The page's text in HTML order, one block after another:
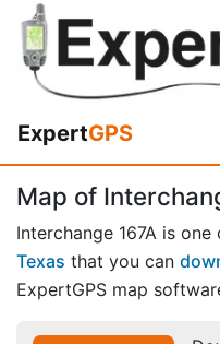
ExpertGPS
Map of
Interchange 167A is one
Texas that you can
ExpertGPS map